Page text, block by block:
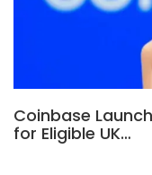
Coinbase
for Eligible UK…